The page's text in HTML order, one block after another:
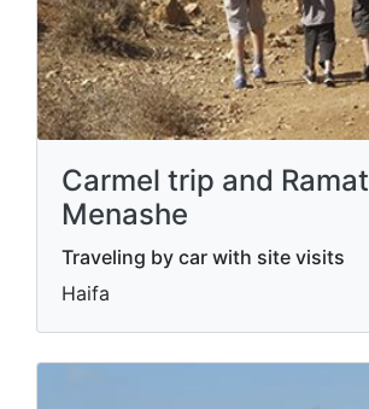
Carmel trip and Ramat
Menashe
Traveling by car with site visits
Haifa